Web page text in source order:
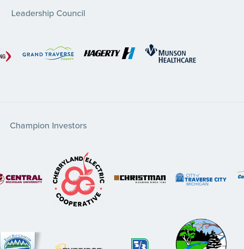
Leadership Council
Champion Investors